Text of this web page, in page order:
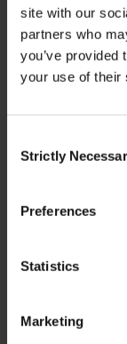
site with our
partners who
you’ve provided
your use of their
Selection
Strictly
Preferences
Statistics
Marketing